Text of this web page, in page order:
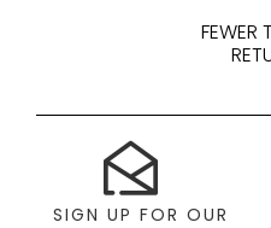
FEWER
SIGN UP FOR OUR